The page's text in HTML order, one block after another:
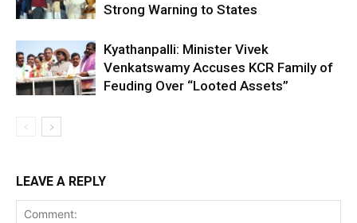
Strong Warning to States
Kyathanpalli: Minister Vivek
Venkatswamy Accuses KCR Family of
Feuding Over “Looted Assets”
LEAVE A REPLY